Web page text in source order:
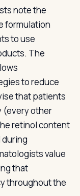
note the
formulation
to use
The
to reduce
that patients
(every other
retinol content
value
that
throughout the